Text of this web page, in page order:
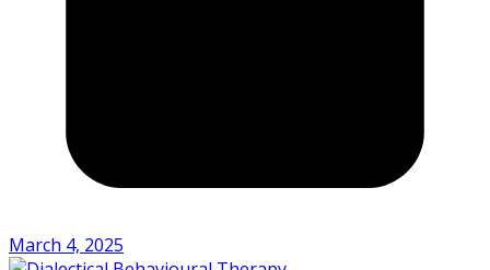
March 4, 2025